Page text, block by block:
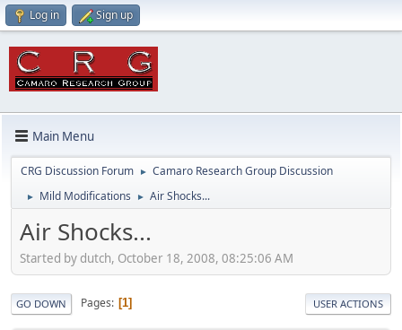
Log in Sign up
Main Menu
CRG Discussion Forum ► Camaro Research Group Discussion
► Mild Modifications ► Air Shocks...
Air Shocks...
Started by dutch, October 18, 2008, 08:25:06 AM
GO DOWN Pages 1 USER ACTIONS